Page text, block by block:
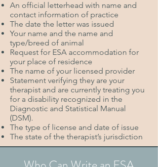
An official letterhead with name and
contact information of practice
The date the letter was issued
Your name and the name and
type/breed of animal
Request for ESA accommodation for
your place of residence
The name of your licensed provider
Statement verifying they are your
therapist and are currently treating you
for a disability recognized in the
Diagnostic and Statistical Manual
(DSM).
The type of license and date of issue
The state of the therapist’s jurisdiction